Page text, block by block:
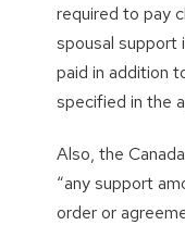
required to pay
spousal support
paid in addition
specified in the
Also, the
“any support
order or